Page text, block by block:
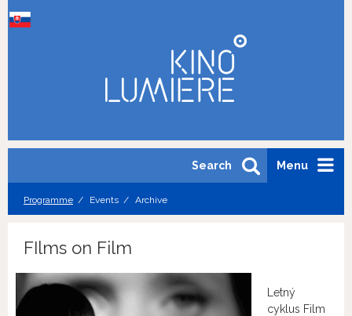
Menu
Search
Programme Events Archive
FIlms on Film
Letný
cyklus Film